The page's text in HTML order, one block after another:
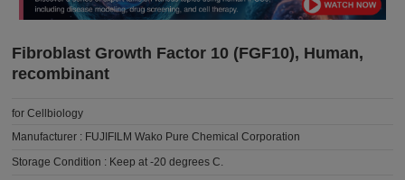
Fibroblast Growth Factor 10 (FGF10), Human,
recombinant
for Cellbiology
Manufacturer : FUJIFILM Wako Pure Chemical Corporation
Storage Condition : Keep at -20 degrees C.